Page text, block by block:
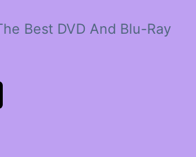
Best DVD And Blu-Ray